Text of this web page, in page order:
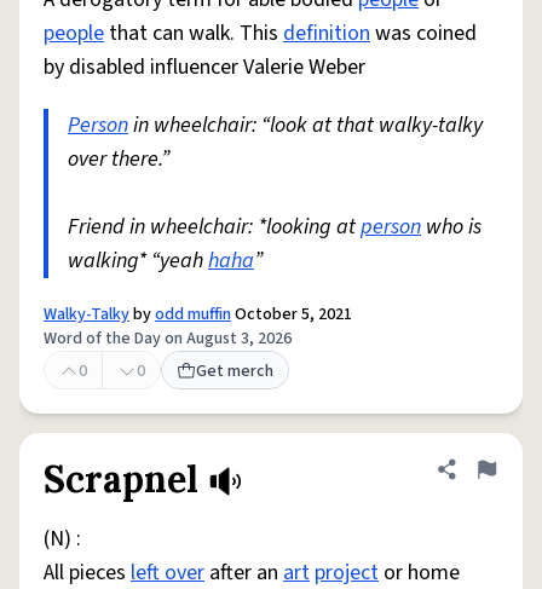
people that can walk. This definitionwas coined
by disabled influencer Valerie Weber
Personin wheelchair: “look at that walky-talky
over there.”
Friend in wheelchair: *looking atperson who is
walking* “yeahhaha”
Walky-Talkybyodd muffinOctober 5, 2021
Word of the Day on August 3, 2026
0
0 Get merch
Scrapnel Share
Flag
(N) :
All pieces left over after an art project or home